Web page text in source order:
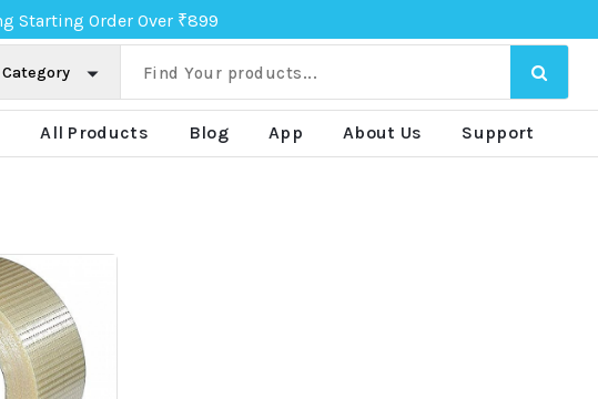
Starting Order Over ₹899
All Products Blog App About Us Support